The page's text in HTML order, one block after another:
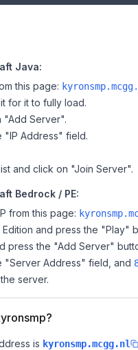
Java:
this page:
for it to fully load.
"Add Server".
"IP Address" field.
and click on "Join Server".
Bedrock / PE:
from this page:
and press the "Play"
press the "Add Server"
"Server Address" field, and
server.
is kyronsmp.mcgg.nl